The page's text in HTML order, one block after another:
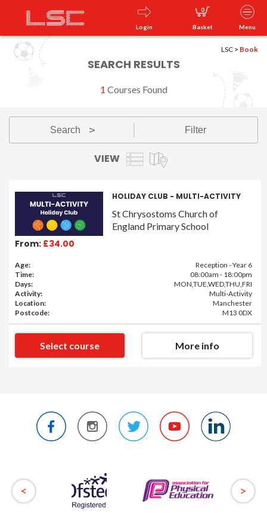
Login
0
Basket Menu
LSC > Book
SEARCH RESULTS
1 Courses Found
Search v Filter
VIEW
From: £34.00
HOLIDAY CLUB - MULTI-ACTIVITY
St Chrysostoms Church of
England Primary School
Age:
Reception - Year 6
Time:
08:00am - 18:00pm
Days:
MON,TUE,WED,THU,FRI
Activity:
Multi-Activity
Location:
Manchester
Postcode:
M13 0DX
Select course More info